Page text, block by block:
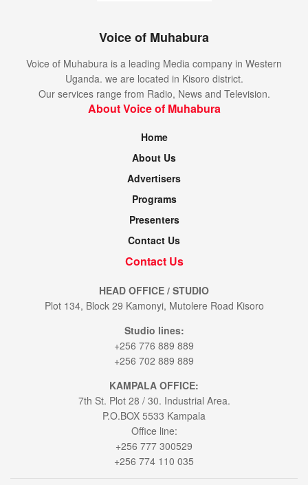
Voice of Muhabura
Voice of Muhabura is a leading Media company in Western
Uganda. we are located in Kisoro district.
Our services range from Radio, News and Television.
About Voice of Muhabura
Home
About Us
Advertisers
Programs
Presenters
Contact Us
Contact Us
HEAD OFFICE / STUDIO
Plot 134, Block 29 Kamonyi, Mutolere Road Kisoro
Studio lines:
+256 776 889 889
+256 702 889 889
KAMPALA OFFICE:
7th St. Plot 28 / 30. Industrial Area.
P.O.BOX 5533 Kampala
Office line:
+256 777 300529
+256 774 110 035